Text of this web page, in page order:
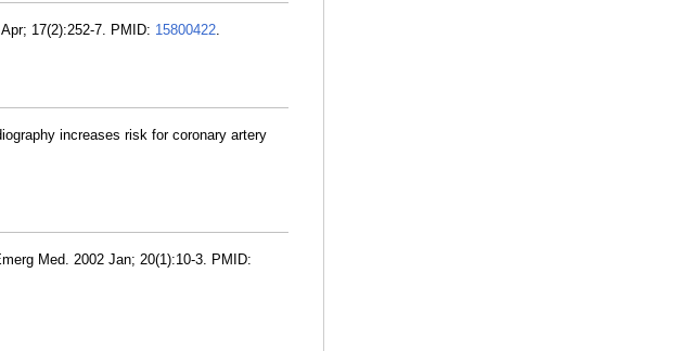
17(2):252-7. PMID: 15800422.
increases risk for coronary artery
Med. 2002 Jan; 20(1):10-3. PMID: